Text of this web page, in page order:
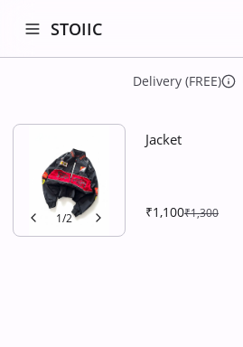
STOIIC
Delivery (FREE)
1/2
Jacket
₹1,100₹1,300